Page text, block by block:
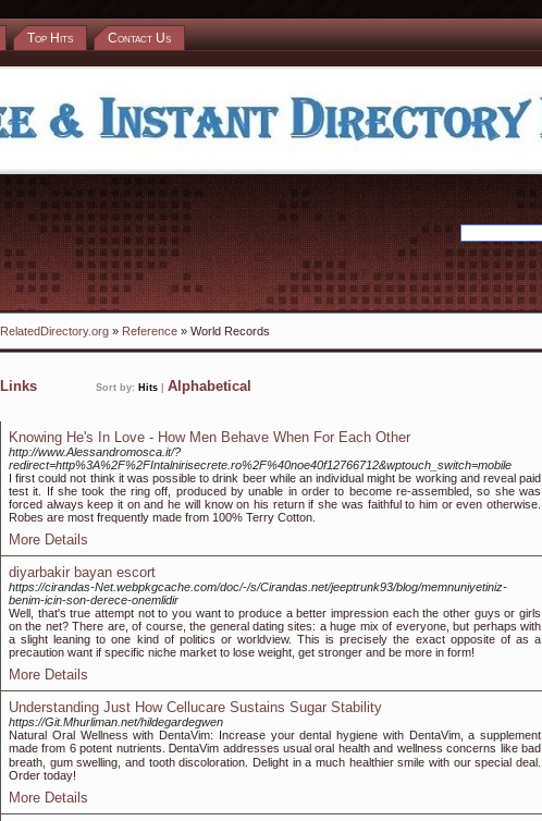
Top Hits Contact Us
RelatedDirectory.org » Reference » World Records
Links Sort by: Hits Alphabetical
Knowing He's In Love - How Men Behave When For Each Other
http://www.Alessandromosca.it/?
redirect=http%3A%2F%2FIntalnirisecrete.ro%2F%40noe40f12766712&wptouch_switch=mobile
I first could not think it was possible to drink beer while an individual might be working and reveal paid
test it. If she took the ring off, produced by unable in order to become re-assembled, so she was
forced always keep it on and he will know on his return if she was faithful to him or even otherwise.
Robes are most frequently made from 100% Terry Cotton.
More Details
diyarbakir bayan escort
https://cirandas-Net.webpkgcache.com/doc/-/s/Cirandas.net/jeeptrunk93/blog/memnuniyetiniz-
benim-icin-son-derece-onemlidir
Well, that's true attempt not to you want to produce a better impression each the other guys or girls
on the net? There are, of course, the general dating sites: a huge mix of everyone, but perhaps with
a slight leaning to one kind of politics or worldview. This is precisely the exact opposite of as a
precaution want if specific niche market to lose weight, get stronger and be more in form!
More Details
Understanding Just How Cellucare Sustains Sugar Stability
https://Git.Mhurliman.net/hildegardegwen
Natural Oral Wеllness ԝith DentаVіm: Increase your dental hygiene with DеntaVim, a ѕupplement
made fгom 6 potent nutrients. ᎠentaVim addresses usual oral health and wellness concerns like bad
breath, gum swelling, and tooth discoloration. Delіght in a much healthier smile with our special deal.
Order today!
More Details